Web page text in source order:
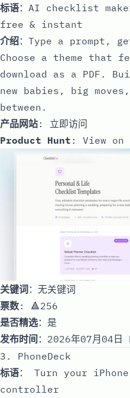
标语：AI checklist
free & instant
介绍：Type a prompt,
Choose a theme that
download as a PDF.
new babies, big
between.
产品网站: 立即访问
Product Hunt : View on
关键词：无关键词
票数: 🔺256
是否精选：是
发布时间 ：2026年07月04
3. PhoneDeck
标语： Turn your
controller